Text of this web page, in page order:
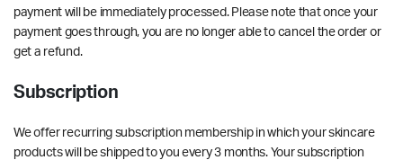
payment will be immediately processed. Please note that once your
payment goes through, you are no longer able to cancel the order or
get a refund.
Subscription
We offer recurring subscription membership in which your skincare
products will be shipped to you every 3 months. Your subscription